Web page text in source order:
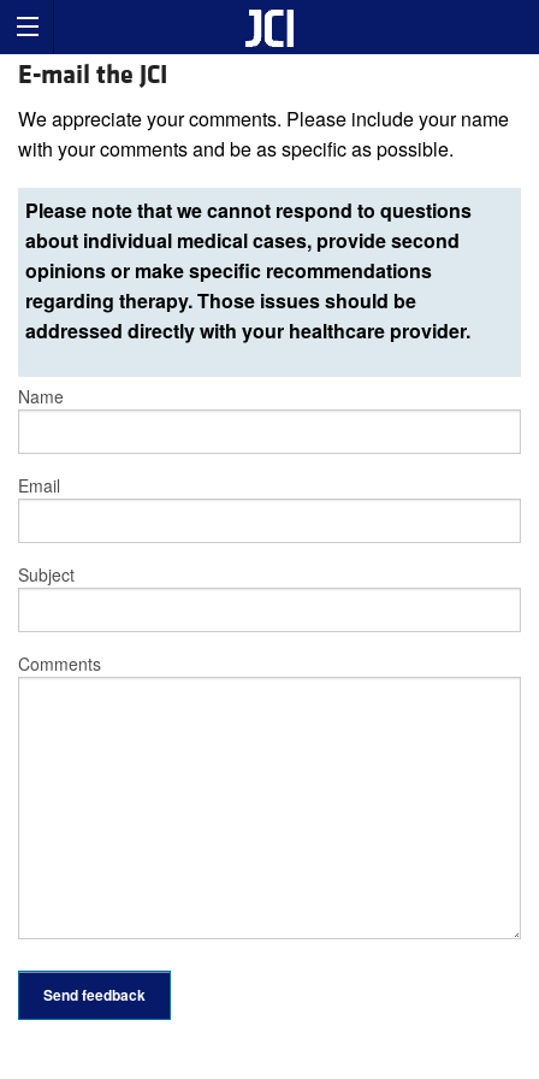
E-mail the JCI
We appreciate your comments. Please include your name
with your comments and be as specific as possible.
Please note that we cannot respond to questions
about individual medical cases, provide second
opinions or make specific recommendations
regarding therapy. Those issues should be
addressed directly with your healthcare provider.
Name
Email
Subject
Comments